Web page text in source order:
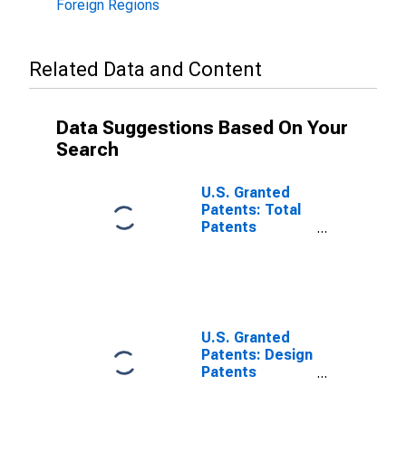
Foreign Regions
Related Data and Content
Data Suggestions Based On Your
Search
U.S. Granted
Patents: Total
Patents
U.S. Granted
Patents: Design
Patents